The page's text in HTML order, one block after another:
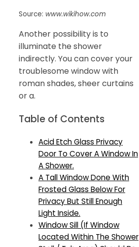
Source: www.wikihow.com
Another possibility is to
illuminate the shower
indirectly. You can cover your
troublesome window with
roman shades, sheer curtains
or a.
Table of Contents
Acid Etch Glass Privacy
Door To Cover A Window In
A Shower.
A Tall Window Done With
Frosted Glass Below For
Privacy But Still Enough
Light Inside.
Window Sill (If Window
Located Within The Shower